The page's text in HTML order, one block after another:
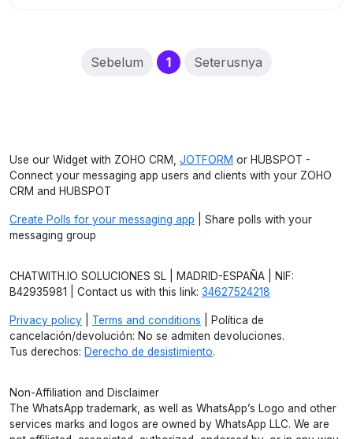
Sebelum 1(current)
Seterusnya
Use our Widget with ZOHO CRM, JOTFORM or HUBSPOT -
Connect your messaging app users and clients with your ZOHO
CRM and HUBSPOT
Create Polls for your messaging app | Share polls with your
messaging group
CHATWITH.IO SOLUCIONES SL | MADRID-ESPAÑA | NIF:
B42935981 | Contact us with this link: 34627524218
Privacy policy Terms and conditions | Política de
cancelación/devolución: No se admiten devoluciones.
Tus derechos: Derecho de desistimiento.
Non-Affiliation and Disclaimer
The WhatsApp trademark, as well as WhatsApp’s Logo and other
services marks and logos are owned by WhatsApp LLC. We are